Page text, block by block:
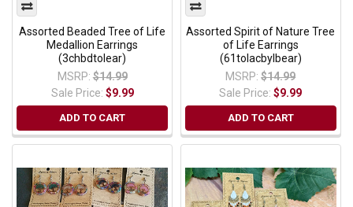
Assorted Beaded Tree of Life
Medallion Earrings
(3chbdtolear)
MSRP: $14.99
Sale Price: $9.99
ADD TO CART
Assorted Spirit of Nature Tree
of Life Earrings
(61tolacbylbear)
MSRP: $14.99
Sale Price:$9.99
ADD TO CART